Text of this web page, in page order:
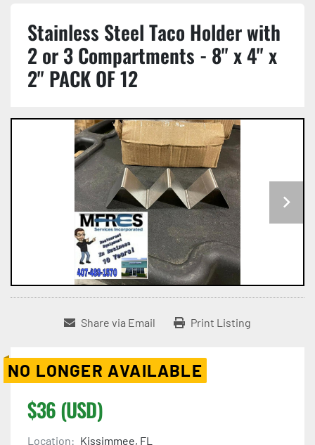
Stainless Steel Taco Holder with
2 or 3 Compartments - 8" x 4" x
2" PACK OF 12
Share via Email Print Listing
NO LONGER AVAILABLE
$36 (USD)
Location: Kissimmee, FL